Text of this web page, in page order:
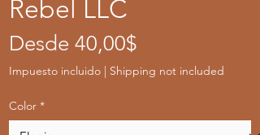
Rebel LLC
Desde 40,00$
de
Impuesto incluido | Shipping not included
Color *